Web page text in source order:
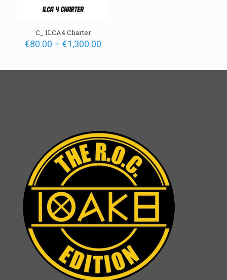
C_ ILCA4 Charter
€80.00 – €1,300.00
through